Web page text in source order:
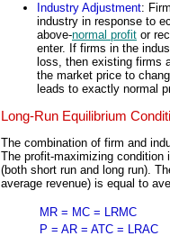
Industry Adjustment:
industry in response to
above-normal profit or
enter. If firms in the
loss, then existing firms
the market price to
leads to exactly normal
Long-Run Equilibrium
The combination of firm and
The profit-maximizing condition
(both short run and long run).
average revenue) is equal to
MR = MC = LRMC
P = AR = ATC = LRAC